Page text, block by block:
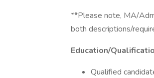
**Please note, MA/
both descriptions/
Education/
Qualified